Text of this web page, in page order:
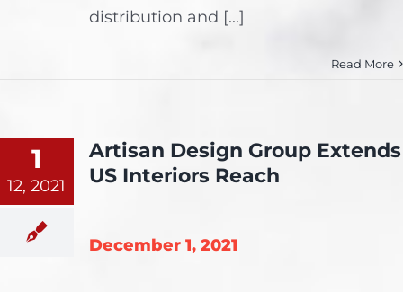
distribution and [...]
Read More
1
12, 2021
Artisan Design Group Extends
US Interiors Reach
December 1, 2021